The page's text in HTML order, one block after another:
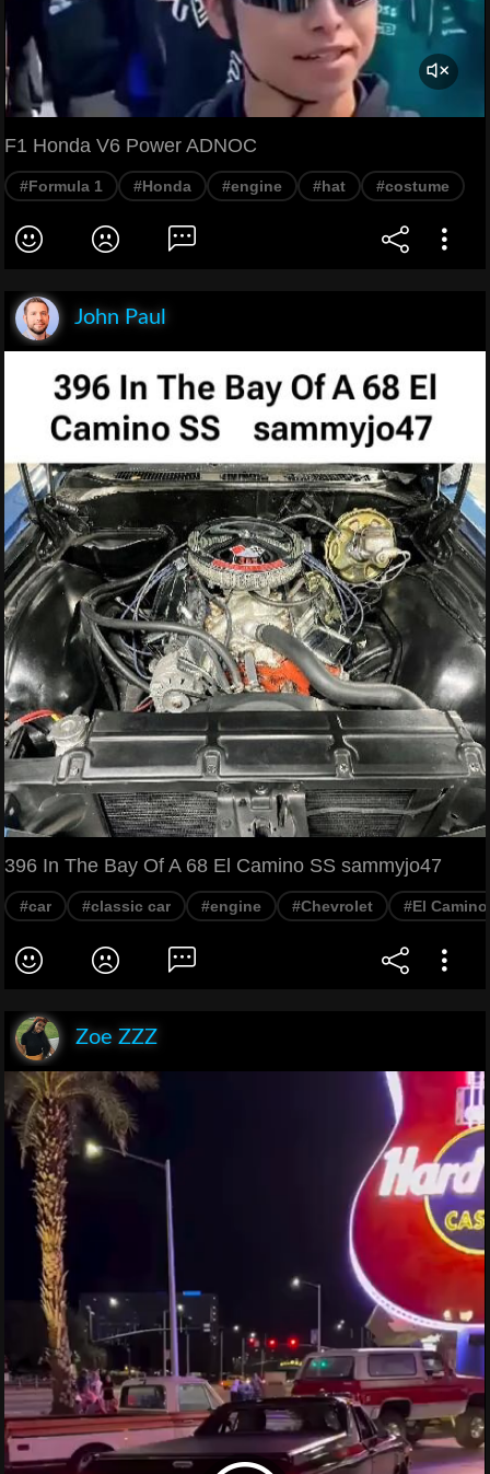
F1 Honda V6 Power ADNOC
#Formula 1 #Honda #engine #hat #costume
John Paul
396 In The Bay Of A 68 El Camino SS sammyjo47
#car #classic car #engine #Chevrolet #El Camino
Zoe ZZZ